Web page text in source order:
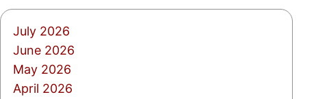
July 2026
June 2026
May 2026
April 2026